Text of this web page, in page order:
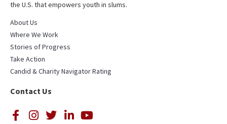
the U.S. that empowers youth in slums.
About Us
Where We Work
Stories of Progress
Take Action
Candid & Charity Navigator Rating
Contact Us